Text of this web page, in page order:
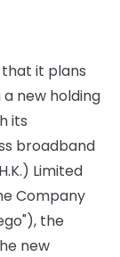
it plans
new holding
its
broadband
Limited
Company
the
new